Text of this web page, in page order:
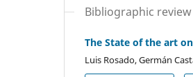
Bibliographic
The State of the art
Luis Rosado, Germán